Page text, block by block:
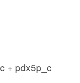
+ pdx5p_c